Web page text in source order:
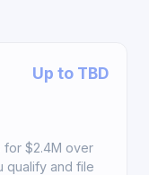
Up to TBD
for $2.4M over
qualify and file